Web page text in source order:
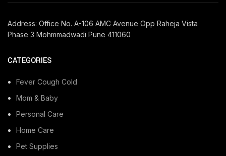
Address: Office No. A-106 AMC Avenue Opp Raheja Vista
Phase 3 Mohmmadwadi Pune 411060
CATEGORIES
Fever Cough Cold
Mom & Baby
Personal Care
Home Care
Pet Supplies